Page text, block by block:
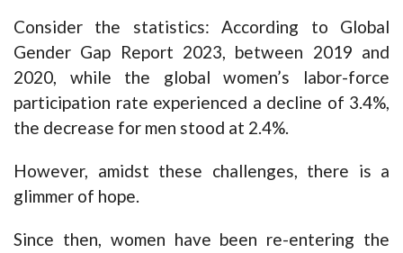
Consider the statistics: According to Global
Gender Gap Report 2023, between 2019 and
2020, while the global women’s labor-force
participation rate experienced a decline of 3.4%,
the decrease for men stood at 2.4%.
However, amidst these challenges, there is a
glimmer of hope.
Since then, women have been re-entering the